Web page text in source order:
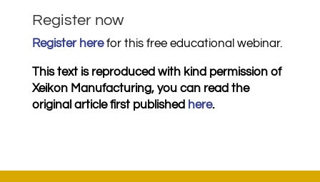
Register now
Register herefor this free educational webinar.
This text is reproduced with kind permission of
Xeikon Manufacturing, you can read the
original article first published here.